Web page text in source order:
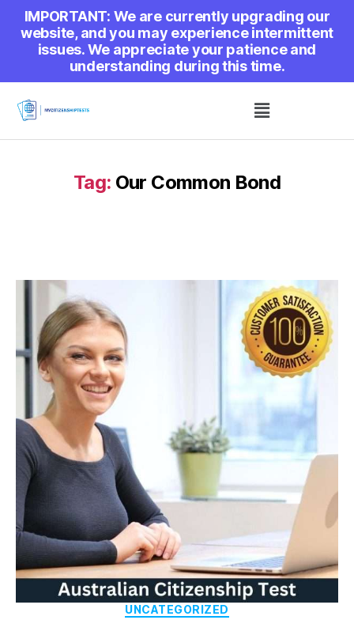
IMPORTANT: We are currently upgrading our
website, and you may experience intermittent
issues. We appreciate your patience and
understanding during this time.
Tag: Our Common Bond
UNCATEGORIZED